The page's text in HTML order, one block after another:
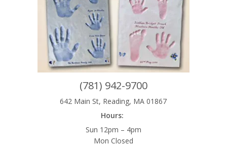
(781) 942-9700
642 Main St, Reading, MA 01867
Hours:
Sun 12pm – 4pm
Mon Closed